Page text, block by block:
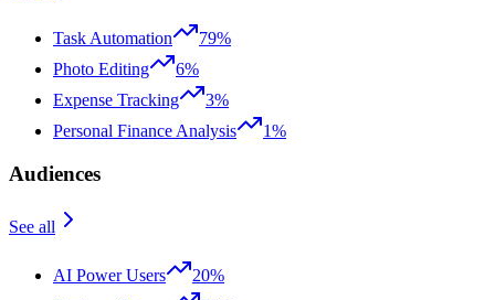
Task Automation
79%
Photo Editing
6%
Expense Tracking
3%
Personal Finance Analysis
1%
Audiences
See all
AI Power Users
20%